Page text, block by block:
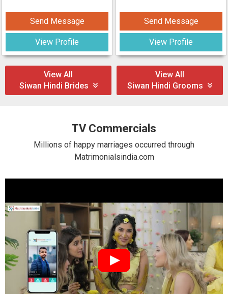
Send Message
View Profile
Send Message
View Profile
View All
Siwan Hindi Brides
View All
Siwan Hindi Grooms
TV Commercials
Millions of happy marriages occurred through
Matrimonialsindia.com